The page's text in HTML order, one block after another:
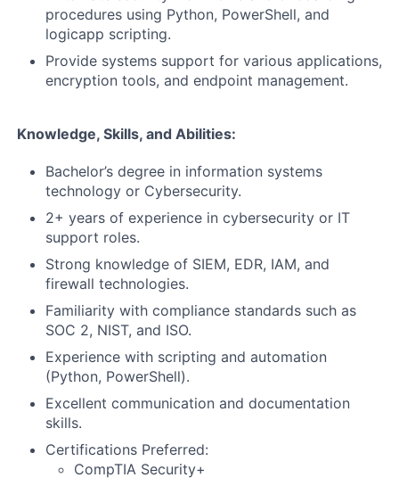
procedures using Python, PowerShell, and
logicapp scripting.
Provide systems support for various applications,
encryption tools, and endpoint management.
Knowledge, Skills, and Abilities:
Bachelor’s degree in information systems
technology or Cybersecurity.
2+ years of experience in cybersecurity or IT
support roles.
Strong knowledge of SIEM, EDR, IAM, and
firewall technologies.
Familiarity with compliance standards such as
SOC 2, NIST, and ISO.
Experience with scripting and automation
(Python, PowerShell).
Excellent communication and documentation
skills.
Certifications Preferred:
CompTIA Security+